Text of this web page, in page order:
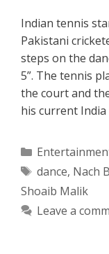
Indian tennis
Pakistani
steps on the
5”. The tennis
the court and
his current
Categories
Tags
dance, Nach
Shoaib Malik
Leave a